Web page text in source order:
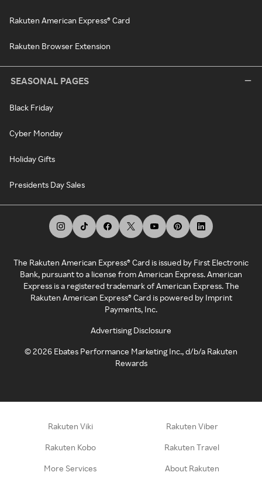
Rakuten American Express® Card
Rakuten Browser Extension
SEASONAL PAGES
Black Friday
Cyber Monday
Holiday Gifts
Presidents Day Sales
The Rakuten American Express® Card is issued by First Electronic
Bank, pursuant to a license from American Express. American
Express is a registered trademark of American Express. The
Rakuten American Express® Card is powered by Imprint
Payments, Inc.
Advertising Disclosure
©2026 Ebates Performance Marketing Inc., d/b/a Rakuten
Rewards
Rakuten Viki Rakuten Viber
Rakuten Kobo Rakuten Travel
More Services About Rakuten